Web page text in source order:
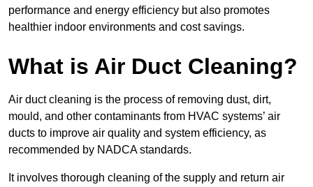
performance and energy efficiency but also promotes
healthier indoor environments and cost savings.
What is Air Duct Cleaning?
Air duct cleaning is the process of removing dust, dirt,
mould, and other contaminants from HVAC systems’ air
ducts to improve air quality and system efficiency, as
recommended by NADCA standards.
It involves thorough cleaning of the supply and return air